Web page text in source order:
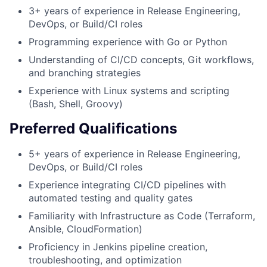
3+ years of experience in Release Engineering,
DevOps, or Build/CI roles
Programming experience with Go or Python
Understanding of CI/CD concepts, Git workflows,
and branching strategies
Experience with Linux systems and scripting
(Bash, Shell, Groovy)
Preferred Qualifications
5+ years of experience in Release Engineering,
DevOps, or Build/CI roles
Experience integrating CI/CD pipelines with
automated testing and quality gates
Familiarity with Infrastructure as Code (Terraform,
Ansible, CloudFormation)
Proficiency in Jenkins pipeline creation,
troubleshooting, and optimization